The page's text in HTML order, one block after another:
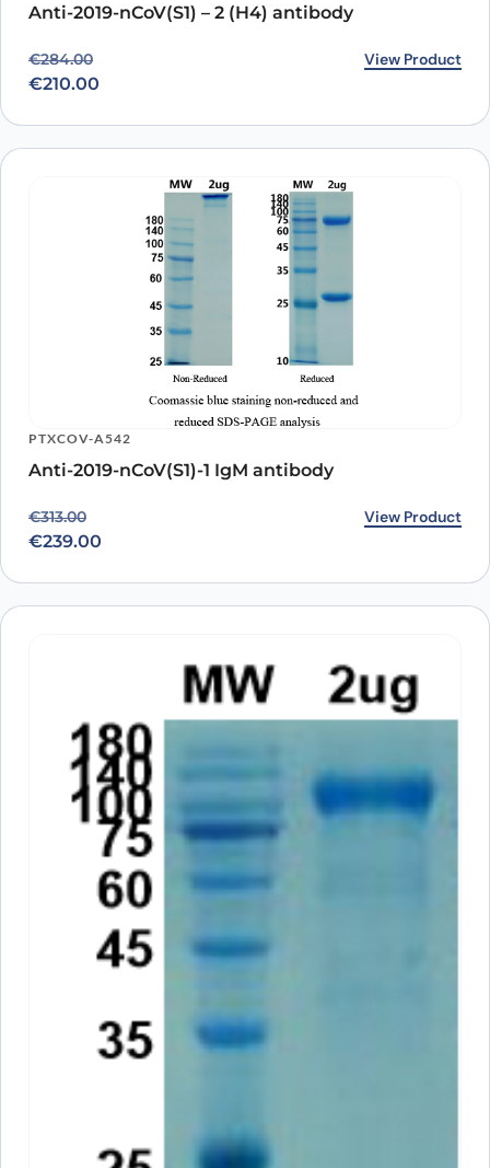
Anti-2019-nCoV(S1) – 2 (H4) antibody
€284.00
Original price was: €284.00.
€210.00
Current price is: €210.00. View Product
PTXCOV-A542
Anti-2019-nCoV(S1)-1 IgM antibody
€313.00
Original price was: €313.00.
€239.00
Current price is: €239.00. View Product